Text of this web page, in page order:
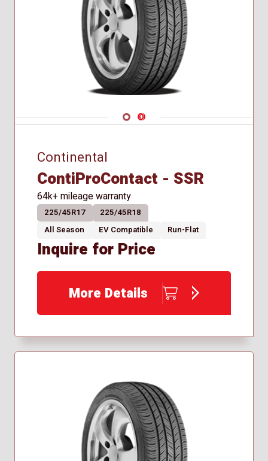
Navigate 1
Navigate 2
Continental
ContiProContact - SSR
64k+ mileage warranty
225/45R17
225/45R18
All Season
EV Compatible Run-Flat
Inquire for Price
More Details